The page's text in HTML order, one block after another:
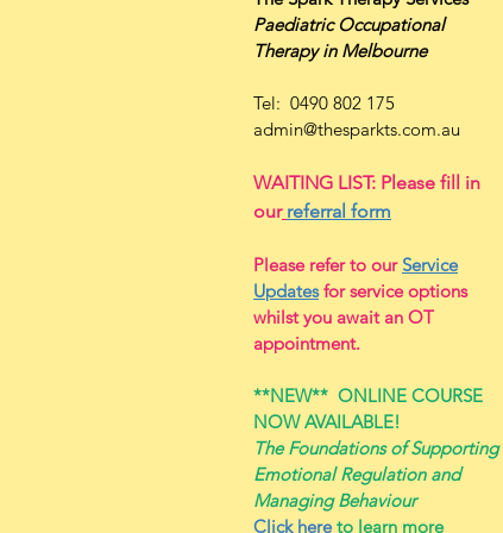
Paediatric Occupational
Therapy in Melbourne
Tel: 0490 802 175
admin@thesparkts.com.au
WAITING LIST: Please fill in
our referral form
Please refer to our Service
Updatesfor service options
whilst you await an OT
appointment.
**NEW** ONLINE COURSE
NOW AVAILABLE!
The Foundations of Supporting
Emotional Regulation and
Managing Behaviour
Click here to learn more